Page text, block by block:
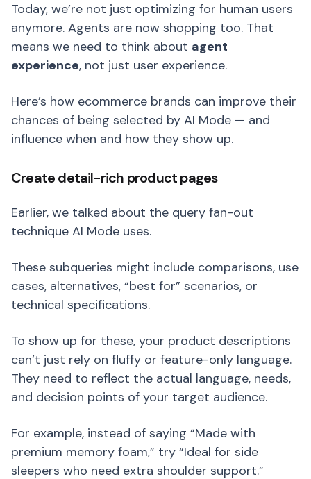
Today, we’re not just optimizing for human users
anymore. Agents are now shopping too. That
means we need to think about agent
experience, not just user experience.
Here’s how ecommerce brands can improve their
chances of being selected by AI Mode — and
influence when and how they show up.
Create detail-rich product pages
Earlier, we talked about the query fan-out
technique AI Mode uses.
These subqueries might include comparisons, use
cases, alternatives, “best for” scenarios, or
technical specifications.
To show up for these, your product descriptions
can’t just rely on fluffy or feature-only language.
They need to reflect the actual language, needs,
and decision points of your target audience.
For example, instead of saying “Made with
premium memory foam,” try “Ideal for side
sleepers who need extra shoulder support.”